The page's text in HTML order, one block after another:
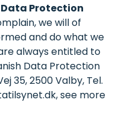
Protection
we will of
and do what we
always entitled to
Data Protection
35, 2500 Valby, Tel.
see more